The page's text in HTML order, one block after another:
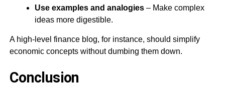
Use examples and analogies– Make complex
ideas more digestible.
A high-level finance blog, for instance, should simplify
economic concepts without dumbing them down.
Conclusion